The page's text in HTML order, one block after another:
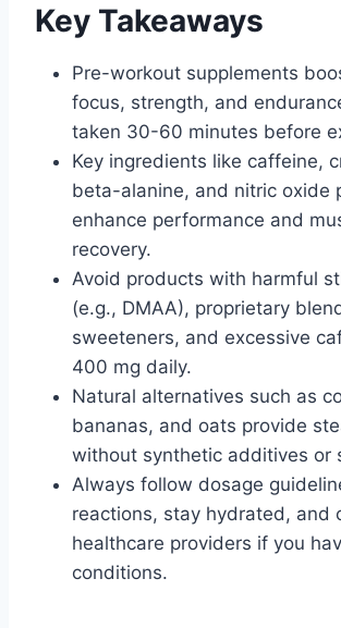
Key Takeaways
Pre-workout supplements
focus, strength, and
taken 30-60 minutes before
Key ingredients like caffeine,
beta-alanine, and nitric oxide
enhance performance and
recovery.
Avoid products with harmful
(e.g., DMAA), proprietary
sweeteners, and excessive
400 mg daily.
Natural alternatives such as
bananas, and oats provide
without synthetic additives or
Always follow dosage
reactions, stay hydrated, and
healthcare providers if you
conditions.